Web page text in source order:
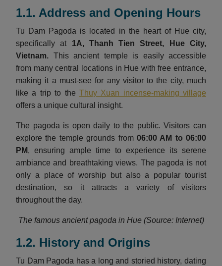
1.1. Address and Opening Hours
Tu Dam Pagoda is located in the heart of Hue city,
specifically at 1A, Thanh Tien Street, Hue City,
Vietnam. This ancient temple is easily accessible
from many central locations in Hue with free entrance,
making it a must-see for any visitor to the city, much
like a trip to the Thuy Xuan incense-making village
offers a unique cultural insight.
The pagoda is open daily to the public. Visitors can
explore the temple grounds from 06:00 AM to 06:00
PM, ensuring ample time to experience its serene
ambiance and breathtaking views. The pagoda is not
only a place of worship but also a popular tourist
destination, so it attracts a variety of visitors
throughout the day.
The famous ancient pagoda in Hue (Source: Internet)
1.2. History and Origins
Tu Dam Pagoda has a long and storied history, dating